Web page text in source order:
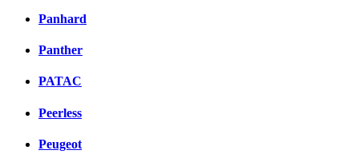
Panhard
Panther
PATAC
Peerless
Peugeot